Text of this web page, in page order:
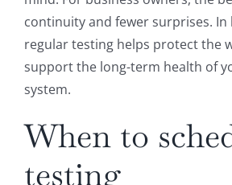
continuity and fewer surprises. In
regular testing helps protect the
support the long-term health of
system.
When to
testing